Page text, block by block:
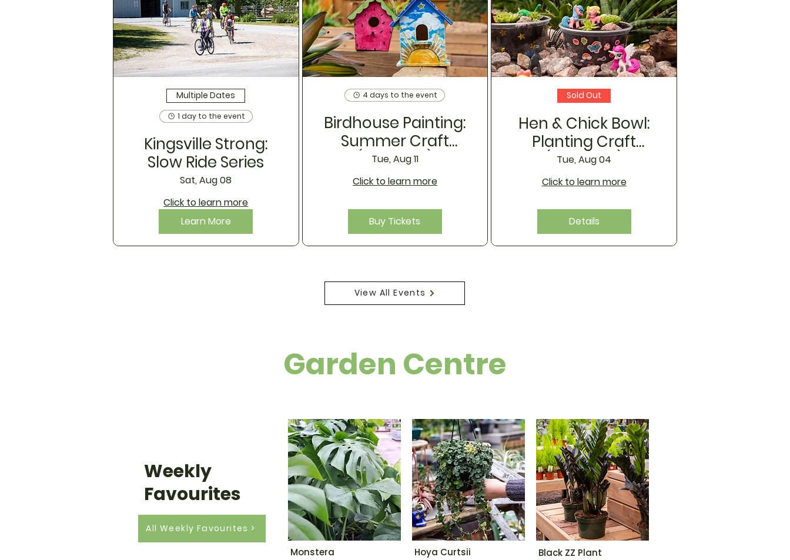
Multiple Dates
1 day to the event
Kingsville Strong:
Slow Ride Series
Sat, Aug 08
Click to learn more
Learn More
4 days to the event
Birdhouse Painting:
Summer Craft
(August 11)
Tue, Aug 11
Click to learn more
Buy Tickets
Sold Out
Hen & Chick Bowl:
Planting Craft
(August 4)
Tue, Aug 04
Click to learn more
Details
View All Events
Garden Centre
Weekly
Favourites
All Weekly Favourites >
Monstera Hoya Curtsii Black ZZ Plant